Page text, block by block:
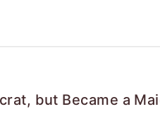
but Became a